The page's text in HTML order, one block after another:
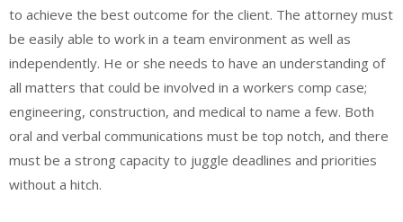
to achieve the best outcome for the client. The attorney must
be easily able to work in a team environment as well as
independently. He or she needs to have an understanding of
all matters that could be involved in a workers comp case;
engineering, construction, and medical to name a few. Both
oral and verbal communications must be top notch, and there
must be a strong capacity to juggle deadlines and priorities
without a hitch.